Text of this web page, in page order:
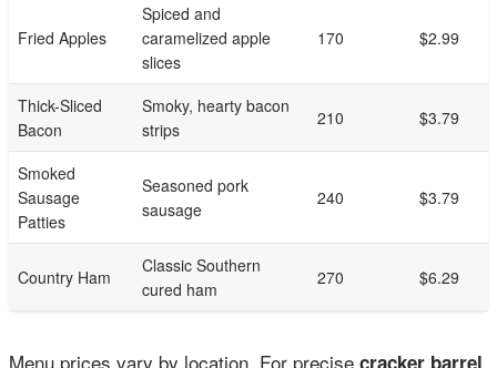
Fried Apples
Spiced and
caramelized apple
slices
170 $2.99
Thick-Sliced
Bacon
Smoky, hearty bacon
strips
210 $3.79
Smoked
Sausage
Patties
Seasoned pork
sausage
240 $3.79
Country Ham
Classic Southern
cured ham
270 $6.29
Menu prices vary by location. For precise cracker barrel